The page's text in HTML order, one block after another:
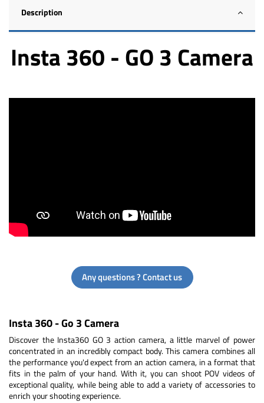
Description
Insta 360 - GO 3 Camera
Any questions ? Contact us
Insta 360 - Go 3 Camera
Discover the Insta360 GO 3 action camera, a little marvel of power
concentrated in an incredibly compact body. This camera combines all
the performance you'd expect from an action camera, in a format that
fits in the palm of your hand. With it, you can shoot POV videos of
exceptional quality, while being able to add a variety of accessories to
enrich your shooting experience.